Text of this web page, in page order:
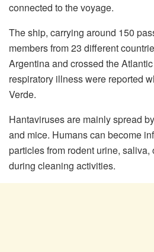
connected to the voyage.
The ship, carrying around 150
members from 23 different
Argentina and crossed the
respiratory illness were reported
Verde.
Hantaviruses are mainly spread
and mice. Humans can become
particles from rodent urine,
during cleaning activities.